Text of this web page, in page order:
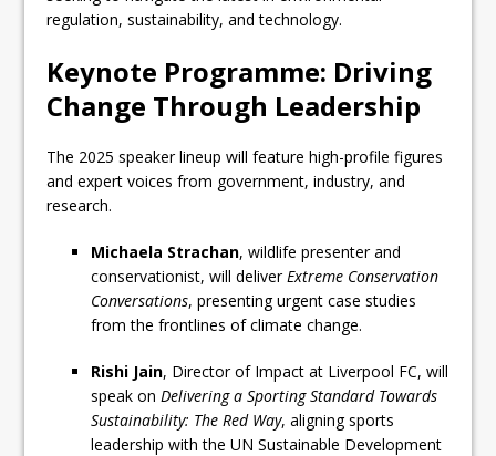
regulation, sustainability, and technology.
Keynote Programme: Driving
Change Through Leadership
The 2025 speaker lineup will feature high-profile figures
and expert voices from government, industry, and
research.
Michaela Strachan, wildlife presenter and
conservationist, will deliver Extreme Conservation
Conversations, presenting urgent case studies
from the frontlines of climate change.
Rishi Jain, Director of Impact at Liverpool FC, will
speak on Delivering a Sporting Standard Towards
Sustainability: The Red Way, aligning sports
leadership with the UN Sustainable Development